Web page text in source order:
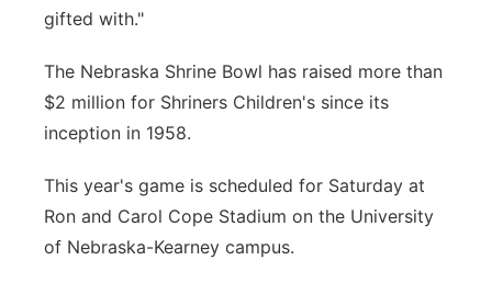
gifted with."
The Nebraska Shrine Bowl has raised more than
$2 million for Shriners Children's since its
inception in 1958.
This year's game is scheduled for Saturday at
Ron and Carol Cope Stadium on the University
of Nebraska-Kearney campus.